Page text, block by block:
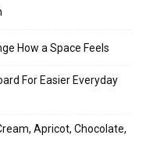
How a Space Feels
For Easier Everyday
Apricot, Chocolate,